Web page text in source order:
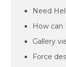
Need
How can
Gallery
Force